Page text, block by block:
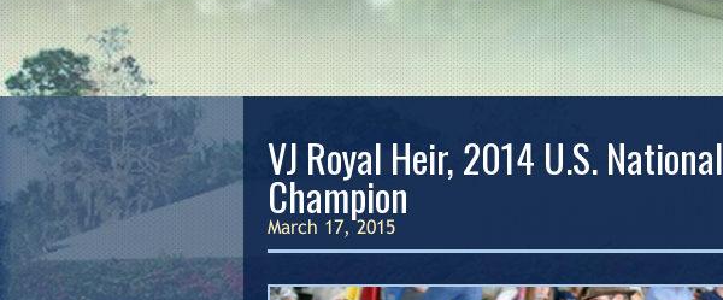
VJ Royal Heir, 2014 U.S. National
Champion
March 17, 2015